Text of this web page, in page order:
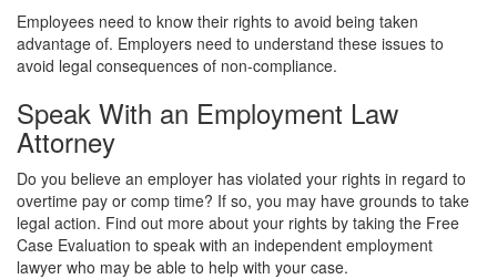
Employees need to know their rights to avoid being taken
advantage of. Employers need to understand these issues to
avoid legal consequences of non-compliance.
Speak With an Employment Law
Attorney
Do you believe an employer has violated your rights in regard to
overtime pay or comp time? If so, you may have grounds to take
legal action. Find out more about your rights by taking the Free
Case Evaluation to speak with an independent employment
lawyer who may be able to help with your case.